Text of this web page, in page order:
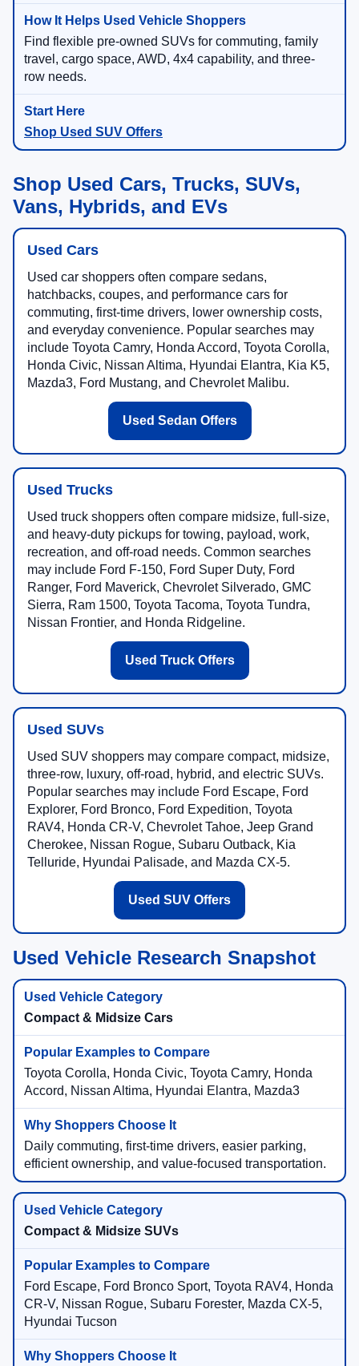
Find flexible pre-owned SUVs for commuting, family
travel, cargo space, AWD, 4x4 capability, and three-
row needs.
Shop Used SUV Offers
Shop Used Cars, Trucks, SUVs,
Vans, Hybrids, and EVs
Used Cars
Used car shoppers often compare sedans,
hatchbacks, coupes, and performance cars for
commuting, first-time drivers, lower ownership costs,
and everyday convenience. Popular searches may
include Toyota Camry, Honda Accord, Toyota Corolla,
Honda Civic, Nissan Altima, Hyundai Elantra, Kia K5,
Mazda3, Ford Mustang, and Chevrolet Malibu.
Used Sedan Offers
Used Trucks
Used truck shoppers often compare midsize, full-size,
and heavy-duty pickups for towing, payload, work,
recreation, and off-road needs. Common searches
may include Ford F-150, Ford Super Duty, Ford
Ranger, Ford Maverick, Chevrolet Silverado, GMC
Sierra, Ram 1500, Toyota Tacoma, Toyota Tundra,
Nissan Frontier, and Honda Ridgeline.
Used Truck Offers
Used SUVs
Used SUV shoppers may compare compact, midsize,
three-row, luxury, off-road, hybrid, and electric SUVs.
Popular searches may include Ford Escape, Ford
Explorer, Ford Bronco, Ford Expedition, Toyota
RAV4, Honda CR-V, Chevrolet Tahoe, Jeep Grand
Cherokee, Nissan Rogue, Subaru Outback, Kia
Telluride, Hyundai Palisade, and Mazda CX-5.
Used SUV Offers
Used Vehicle Research Snapshot
Compact & Midsize Cars
Toyota Corolla, Honda Civic, Toyota Camry, Honda
Accord, Nissan Altima, Hyundai Elantra, Mazda3
Daily commuting, first-time drivers, easier parking,
efficient ownership, and value-focused transportation.
Compact & Midsize SUVs
Ford Escape, Ford Bronco Sport, Toyota RAV4, Honda
CR-V, Nissan Rogue, Subaru Forester, Mazda CX-5,
Hyundai Tucson